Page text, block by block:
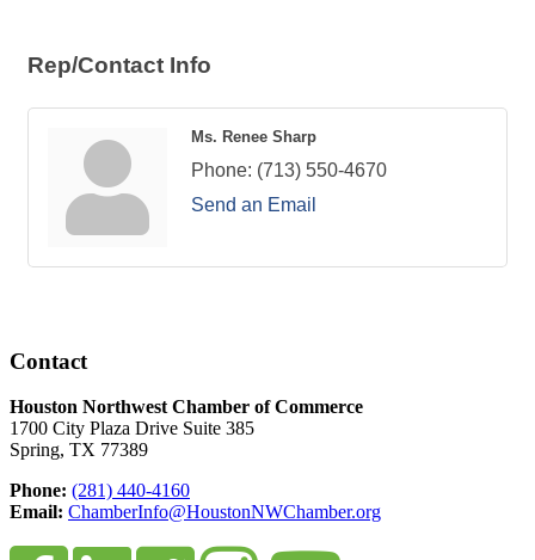
Rep/Contact Info
Ms. Renee Sharp
Phone: (713) 550-4670
Send an Email
Contact
Houston Northwest Chamber of Commerce
1700 City Plaza Drive Suite 385
Spring, TX 77389
Phone: (281) 440-4160
Email: ChamberInfo@HoustonNWChamber.org